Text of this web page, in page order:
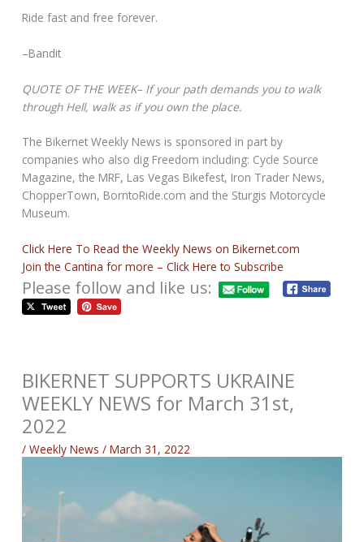
Ride fast and free forever.
–Bandit
QUOTE OF THE WEEK– If your path demands you to walk
through Hell, walk as if you own the place.
The Bikernet Weekly News is sponsored in part by
companies who also dig Freedom including: Cycle Source
Magazine, the MRF, Las Vegas Bikefest, Iron Trader News,
ChopperTown, BorntoRide.com and the Sturgis Motorcycle
Museum.
Click Here To Read the Weekly News on Bikernet.com
Join the Cantina for more – Click Here to Subscribe
Please follow and like us:
BIKERNET SUPPORTS UKRAINE
WEEKLY NEWS for March 31st,
2022
/Weekly News /March 31, 2022